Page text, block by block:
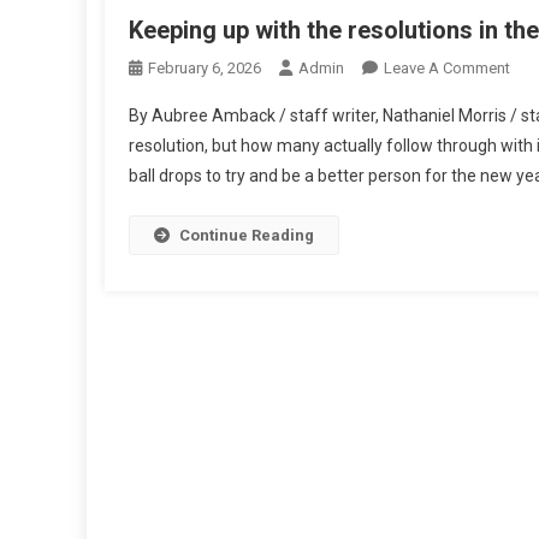
Keeping up with the resolutions in
February 6, 2026 Admin Leave A CommentOn
Up
With
The
By Aubree Amback / staff writer, Nathaniel Morris /
resolution, but how many actually follow through
ball drops to try and be a better person for the new
Continue Reading